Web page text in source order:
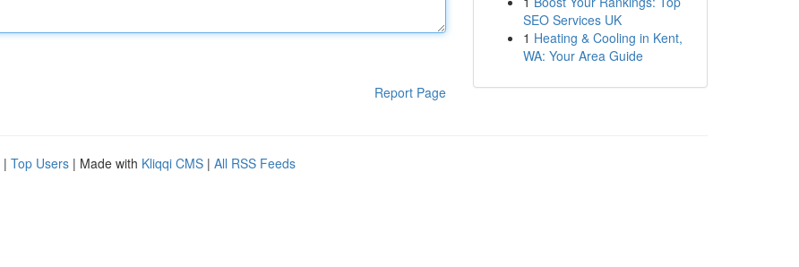
Report Page
SEO Services UK
1 Heating & Cooling in Kent,
WA: Your Area Guide
| Top Users | Made with Kliqqi CMS | All RSS Feeds